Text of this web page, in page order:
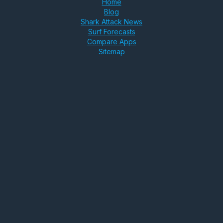
Home
Blog
Shark Attack News
Surf Forecasts
Compare Apps
Sitemap